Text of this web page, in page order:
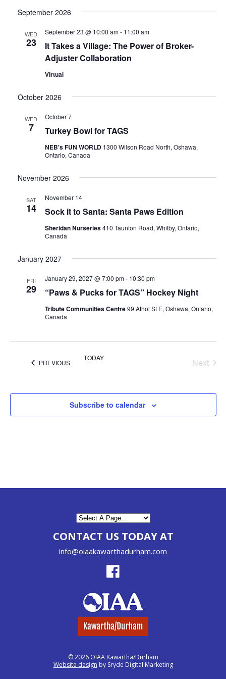
Search
Views
date.
September 2026
WED
23
It Takes a Village: The Power of Broker-
Adjuster Collaboration
September 23 @ 10:00 am- 11:00 am
Virtual
October 2026
WED
7 Turkey Bowl for TAGS
October 7
NEB's FUN WORLD 1300 Wilson Road North, Oshawa,
Ontario, Canada
November 2026
SAT
14 Sock it to Santa: Santa Paws Edition
November 14
Sheridan Nurseries410 Taunton Road, Whitby, Ontario,
Canada
January 2027
FRI
29 “Paws & Pucks for TAGS” Hockey Night
January 29, 2027 @ 7:00 pm- 10:30 pm
Tribute Communities Centre99 Athol St E, Oshawa, Ontario,
Canada
PREVIOUSEVENTS
TODAY
Next
Subscribe to calendar
CONTACT US TODAY AT
info@oiaakawarthadurham.com
© 2026 OIAA Kawartha/Durham
Website design by Sryde Digital Marketing